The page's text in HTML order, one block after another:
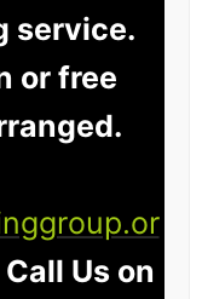
service.
or free
Us on